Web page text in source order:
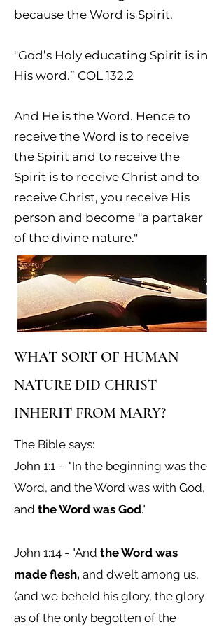
because the Word is Spirit.
"God’s Holy educating Spirit is in
His word.” COL 132.2
And He is the Word. Hence to
receive the Word is to receive
the Spirit and to receive the
Spirit is to receive Christ and to
receive Christ, you receive His
person and become "a partaker
of the divine nature."
WHAT SORT OF HUMAN
NATURE DID CHRIST
INHERIT FROM MARY?
The Bible says:
John 1:1 - "In the beginning was the
Word, and the Word was with God,
and the Word was God."
John 1:14 - "And the Word was
made flesh, and dwelt among us,
(and we beheld his glory, the glory
as of the only begotten of the